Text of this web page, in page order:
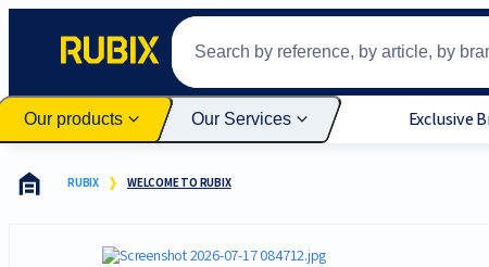
Our products Our Services Exclusive
RUBIX WELCOME TO RUBIX